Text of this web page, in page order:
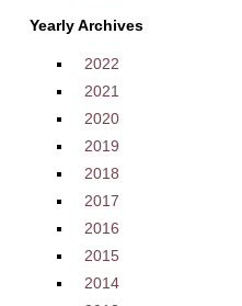
Yearly Archives
2022
2021
2020
2019
2018
2017
2016
2015
2014